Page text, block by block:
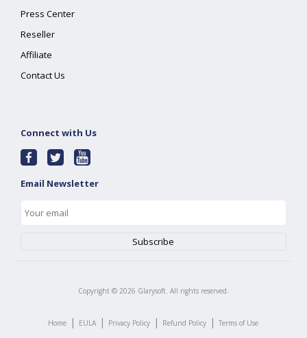
Press Center
Reseller
Affiliate
Contact Us
Connect with Us
Email Newsletter
Copyright © 2026 Glarysoft. All rights reserved.
Home | EULA | Privacy Policy | Refund Policy | Terms of Use